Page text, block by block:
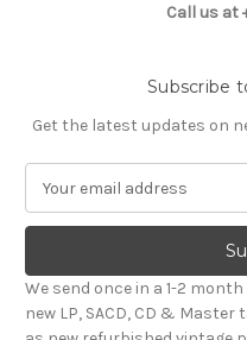
Call us at
Subscribe
Get the latest updates on
a
l
A
d
We send once in a 1-2
new LP, SACD, CD &